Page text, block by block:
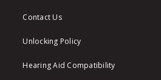
Contact Us
Unlocking Policy
Hearing Aid Compatibility